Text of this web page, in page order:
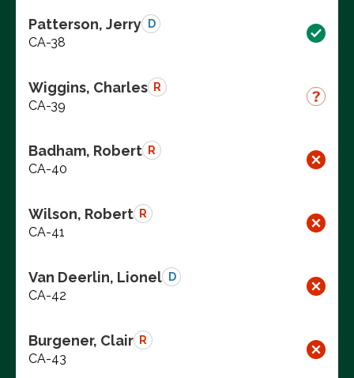
Patterson, Jerry D
CA-38
Wiggins, Charles R
CA-39
Badham, Robert R
CA-40
Wilson, Robert R
CA-41
Van Deerlin, Lionel D
CA-42
Burgener, Clair R
CA-43